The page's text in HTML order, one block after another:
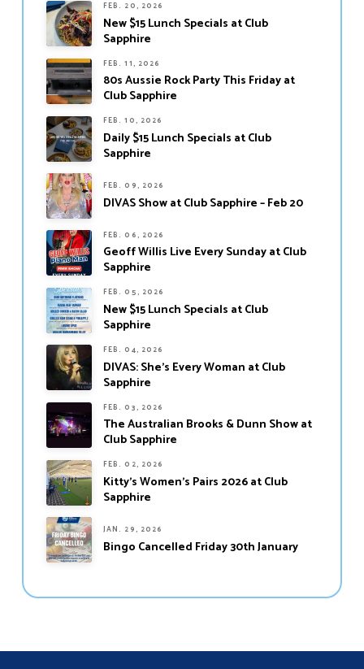
FEB. 20, 2026
New $15 Lunch Specials at Club
Sapphire
FEB. 11, 2026
80s Aussie Rock Party This Friday at
Club Sapphire
FEB. 10, 2026
Daily $15 Lunch Specials at Club
Sapphire
FEB. 09, 2026
DIVAS Show at Club Sapphire – Feb 20
FEB. 06, 2026
Geoff Willis Live Every Sunday at Club
Sapphire
FEB. 05, 2026
New $15 Lunch Specials at Club
Sapphire
FEB. 04, 2026
DIVAS: She’s Every Woman at Club
Sapphire
FEB. 03, 2026
The Australian Brooks & Dunn Show at
Club Sapphire
FEB. 02, 2026
Kitty’s Women’s Pairs 2026 at Club
Sapphire
JAN. 29, 2026
Bingo Cancelled Friday 30th January